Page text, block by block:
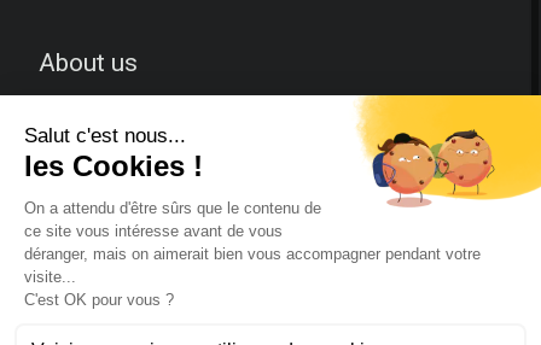
About us
CGV
Contact-us
Follow us